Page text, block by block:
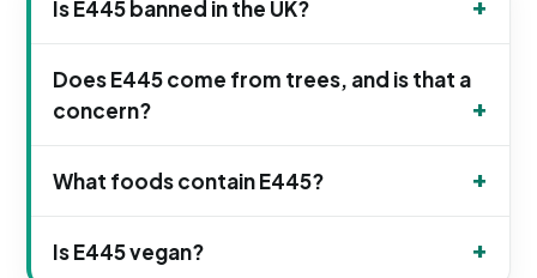
Is E445 banned in the UK?
Does E445 come from trees, and is that a
concern?
What foods contain E445?
Is E445 vegan?